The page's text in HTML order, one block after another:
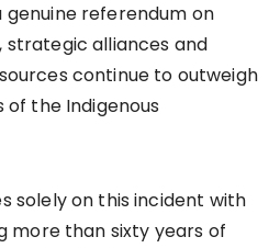
referendum on
strategic alliances and
continue to outweigh
the Indigenous
solely on this incident with
more than sixty years of